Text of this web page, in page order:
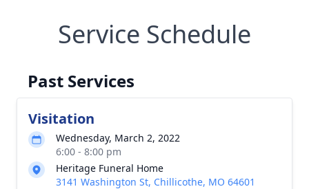
Service Schedule
Past Services
Visitation
Wednesday, March 2, 2022
6:00 - 8:00 pm
Heritage Funeral Home
3141 Washington St, Chillicothe, MO 64601